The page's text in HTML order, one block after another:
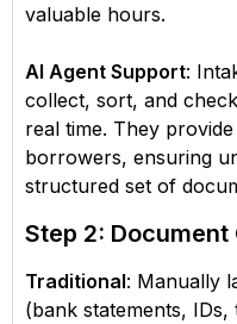
valuable hours.
AI Agent Support:
collect, sort, and
real time. They
borrowers, ensuring
structured set of
Step 2:
Traditional: Manually
(bank statements,